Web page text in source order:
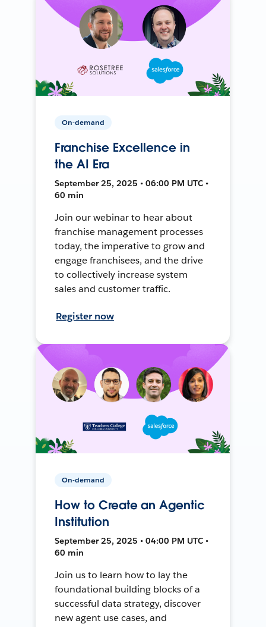
On-demand
Franchise Excellence in
the AI Era
September 25, 2025 • 06:00 PM UTC •
60 min
Join our webinar to hear about
franchise management processes
today, the imperative to grow and
engage franchisees, and the drive
to collectively increase system
sales and customer traffic.
Register now
On-demand
How to Create an Agentic
Institution
September 25, 2025 • 04:00 PM UTC •
60 min
Join us to learn how to lay the
foundational building blocks of a
successful data strategy, discover
new agent use cases, and